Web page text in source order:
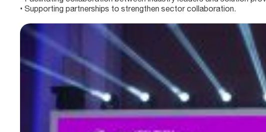
• Supporting partnerships to strengthen sector collaboration.